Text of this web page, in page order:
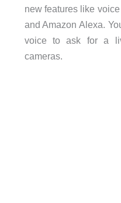
new features like
and Amazon Alexa.
voice to ask for a
cameras.